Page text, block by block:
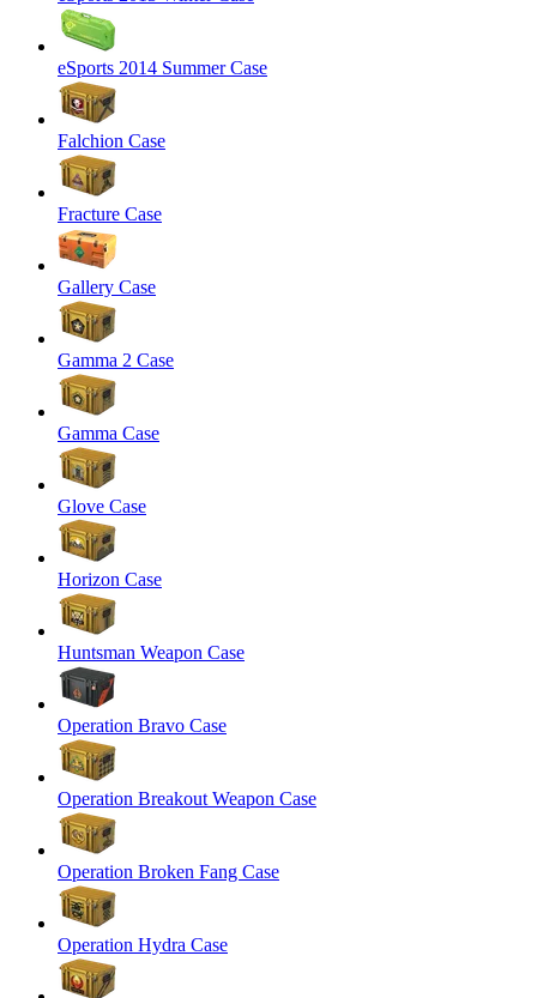
eSports 2014 Summer Case
Falchion Case
Fracture Case
Gallery Case
Gamma 2 Case
Gamma Case
Glove Case
Horizon Case
Huntsman Weapon Case
Operation Bravo Case
Operation Breakout Weapon Case
Operation Broken Fang Case
Operation Hydra Case